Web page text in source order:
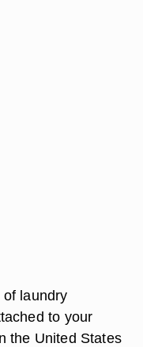
laundry
to your
the United States